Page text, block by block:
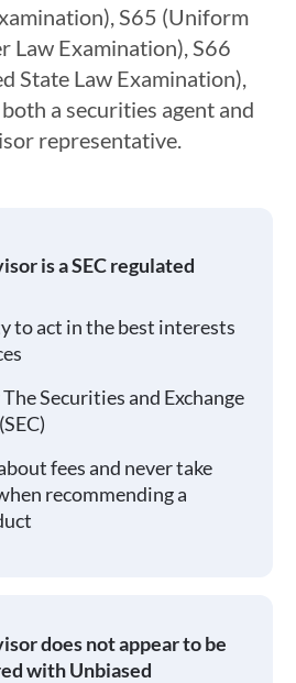
S65 (Uniform
Law Examination), S66
State Law Examination),
a securities agent and
representative.
is a SEC regulated
to act in the best interests
Securities and Exchange
fees and never take
recommending a
does not appear to be
with Unbiased